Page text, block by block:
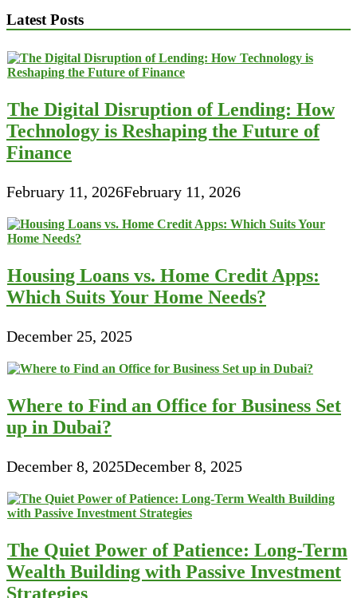
Latest Posts
The Digital Disruption of Lending: How
Technology is Reshaping the Future of
Finance
February 11, 2026February 11, 2026
Housing Loans vs. Home Credit Apps:
Which Suits Your Home Needs?
December 25, 2025
Where to Find an Office for Business Set
up in Dubai?
December 8, 2025December 8, 2025
The Quiet Power of Patience: Long-Term
Wealth Building with Passive Investment
Strategies